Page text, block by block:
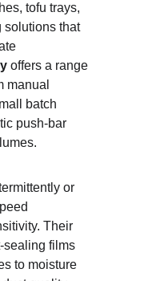
tofu trays,
solutions that
offers a range
manual
batch
push-bar
or
Their
sealing films
to moisture